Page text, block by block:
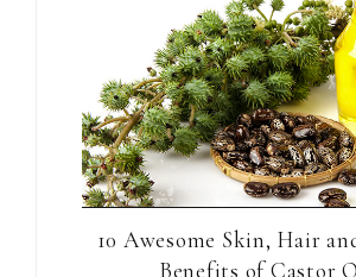
10 Awesome Skin, Hair
Benefits of Castor